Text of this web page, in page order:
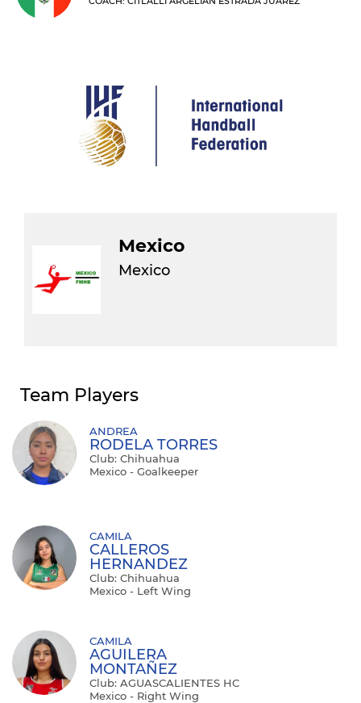
Mexico
Mexico
Team Players
ANDREA
RODELA TORRES
Club: Chihuahua
Mexico - Goalkeeper
CAMILA
CALLEROS
HERNANDEZ
Club: Chihuahua
Mexico - Left Wing
CAMILA
AGUILERA
MONTAÑEZ
Club: AGUASCALIENTES HC
Mexico - Right Wing